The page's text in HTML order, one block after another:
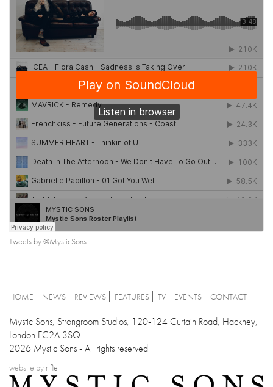
Tweets by @MysticSons
HOME NEWS REVIEWS FEATURES TV EVENTS CONTACT
Mystic Sons, Strongroom Studios, 120-124 Curtain Road, Hackney,
London EC2A 3SQ
2026 Mystic Sons - All rights reserved
website by rifle